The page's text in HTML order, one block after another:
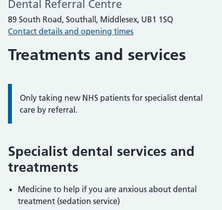
Dental Referral Centre
89 South Road, Southall, Middlesex, UB1 1SQ
Contact details and opening times
Treatments and services
Information:
Only taking new NHS patients for specialist dental
care by referral.
Specialist dental services and
treatments
Medicine to help if you are anxious about dental
treatment (sedation service)